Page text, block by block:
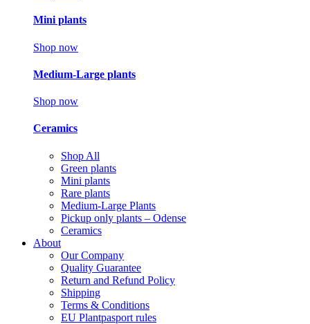
Mini plants
Shop now
Medium-Large plants
Shop now
Ceramics
Shop All
Green plants
Mini plants
Rare plants
Medium-Large Plants
Pickup only plants – Odense
Ceramics
About
Our Company
Quality Guarantee
Return and Refund Policy
Shipping
Terms & Conditions
EU Plantpasport rules